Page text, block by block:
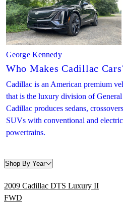
George Kennedy
Who Makes Cadillac
Cadillac is an American premium
that is the luxury division of
Cadillac produces sedans,
SUVs with conventional and electric
powertrains.
Shop By Year
2009 Cadillac DTS Luxury II
FWD